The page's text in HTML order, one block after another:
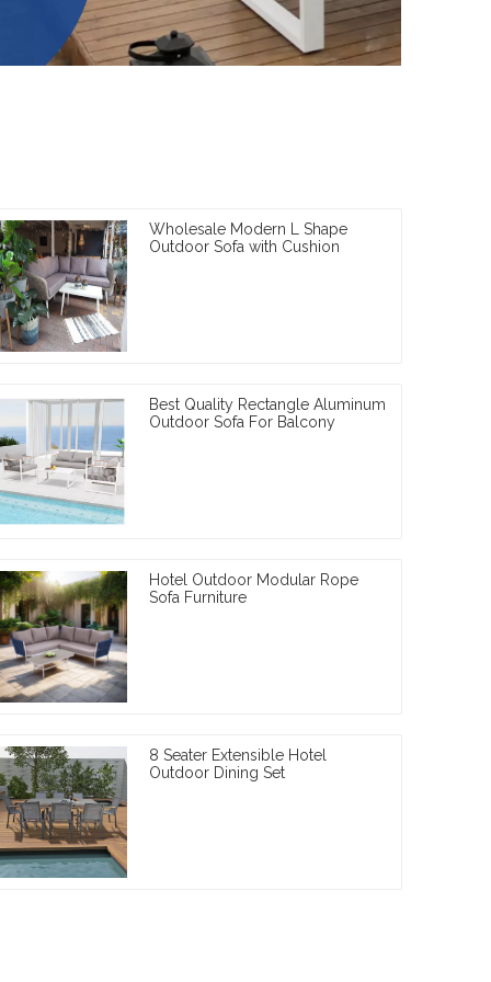
Wholesale Modern L Shape
Outdoor Sofa with Cushion
Best Quality Rectangle Aluminum
Outdoor Sofa For Balcony
Hotel Outdoor Modular Rope
Sofa Furniture
8 Seater Extensible Hotel
Outdoor Dining Set